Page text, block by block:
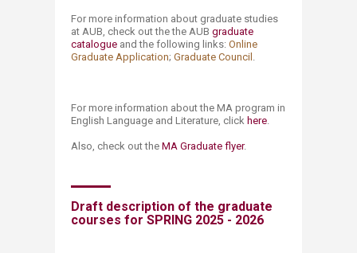
For more information about graduate studies
at AUB, check out the the AUB graduate
catalogue​ ​ and the following links: Online
Graduate Application​; Graduate Council​ .
For more information about the MA program in
English Language and Literature, click here​.
Also, check out the MA Graduate flyer​.
Draft description of the graduate
courses for SPRING 2025 - 2026